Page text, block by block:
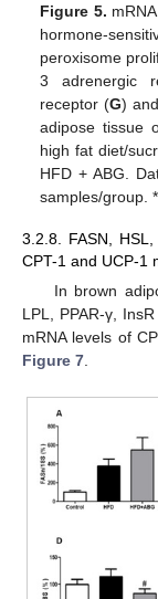
Figure 5.
hormone-
peroxisome
3 adrenergic
receptor (G)
adipose tissue
high fat diet/
HFD + ABG.
samples/group.
3.2.8. FASN,
CPT-1 and UCP-1
In brown
LPL, PPAR-γ,
mRNA levels of
Figure 7